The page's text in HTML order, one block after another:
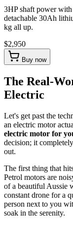
3HP shaft power
detachable 30Ah
kg all up.
$2,950
Buy now
The Real-
Electric
Let's get past the
an electric motor
electric motor for
decision; it
out.
The first thing that
Petrol motors are
of a beautiful Aussie
constant drone for a
person next to you
soak in the serenity.